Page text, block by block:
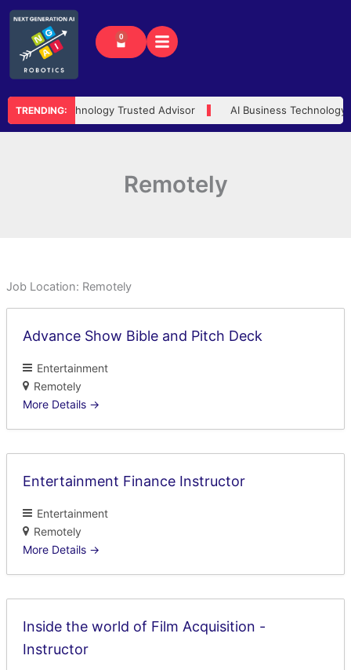
Skip
content
0
Cart
TRENDING:
AI Technology Trusted Advisor AI Business Technology
Remotely
Job Location: Remotely
Advance Show Bible and Pitch Deck
Entertainment
Remotely
More Details
Entertainment Finance Instructor
Entertainment
Remotely
More Details
Inside the world of Film Acquisition -
Instructor